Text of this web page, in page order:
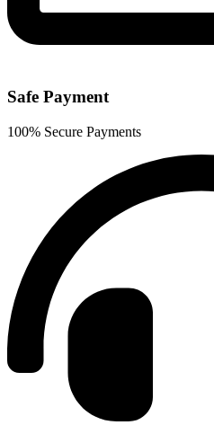
Safe Payment
100% Secure Payments